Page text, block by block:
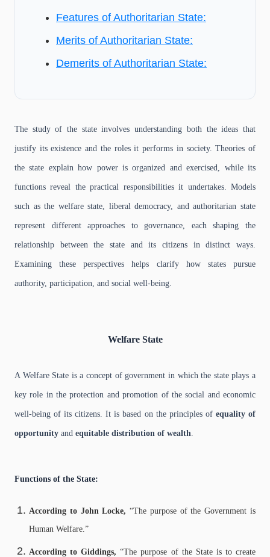
Features of Authoritarian State:
Merits of Authoritarian State:
Demerits of Authoritarian State:
The study of the state involves understanding both the ideas that
justify its existence and the roles it performs in society. Theories of
the state explain how power is organized and exercised, while its
functions reveal the practical responsibilities it undertakes. Models
such as the welfare state, liberal democracy, and authoritarian state
represent different approaches to governance, each shaping the
relationship between the state and its citizens in distinct ways.
Examining these perspectives helps clarify how states pursue
authority, participation, and social well-being.
Welfare State
A Welfare State is a concept of government in which the state plays a
key role in the protection and promotion of the social and economic
well-being of its citizens. It is based on the principles of equality of
opportunity and equitable distribution of wealth
Functions of the State:
According to John Locke,“The purpose of the Government is
Human Welfare.”
According to Giddings,“The purpose of the State is to create